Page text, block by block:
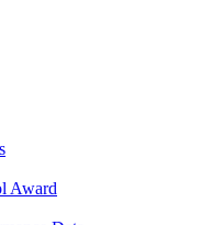
Award